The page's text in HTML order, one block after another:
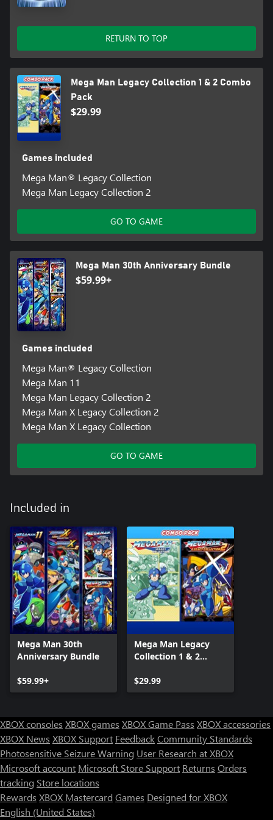
• Leaderboards and video replays – Fans will be able to watch
RETURN TO TOP
Mega Man Legacy Collection 1 & 2 Combo
Pack
$29.99
Games included
Mega Man® Legacy Collection
Mega Man Legacy Collection 2
GO TO GAME
Mega Man 30th Anniversary Bundle
$59.99+
Games included
Mega Man® Legacy Collection
Mega Man 11
Mega Man Legacy Collection 2
Mega Man X Legacy Collection 2
Mega Man X Legacy Collection
GO TO GAME
Included in
Mega Man 30th
Anniversary Bundle
$59.99+
Mega Man Legacy
Collection 1 & 2
$29.99
XBOX consoles XBOX games XBOX Game Pass XBOX accessories
XBOX News XBOX Support FeedbackCommunity Standards
Photosensitive Seizure Warning User Research at XBOX
Microsoft account Microsoft Store Support Returns Orders
tracking Store locations
Rewards XBOX Mastercard Games Designed for XBOX
English (United States)